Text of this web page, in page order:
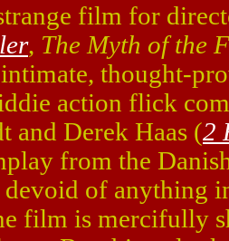
film for
, The Myth of the
thought-
action flick
and Derek Haas (2
from the
of anything
film is mercifully